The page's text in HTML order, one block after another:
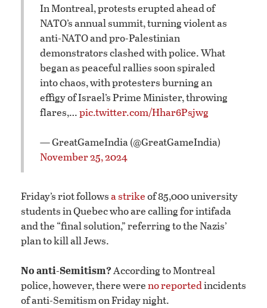
In Montreal, protests erupted ahead of
NATO’s annual summit, turning violent as
anti-NATO and pro-Palestinian
demonstrators clashed with police. What
began as peaceful rallies soon spiraled
into chaos, with protesters burning an
effigy of Israel’s Prime Minister, throwing
flares,…pic.twitter.com/Hhar6Psjwg
— GreatGameIndia (@GreatGameIndia)
November 25, 2024
Friday’s riot followsa strikeof 85,000 university
students in Quebec who are calling for intifada
and the “final solution,” referring to the Nazis’
plan to kill all Jews.
No anti-Semitism?According to Montreal
police, however, there wereno reportedincidents
of anti-Semitism on Friday night.